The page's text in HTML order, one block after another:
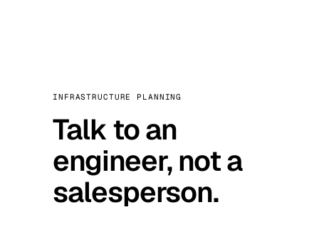
INFRASTRUCTURE PLANNING
Talk to an
engineer, not a
salesperson.